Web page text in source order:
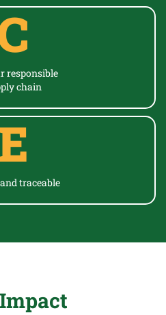
responsible
chain
traceable